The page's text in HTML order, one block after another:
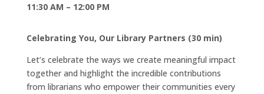
11:30 AM – 12:00 PM
Celebrating You, Our Library Partners (30 min)
Let’s celebrate the ways we create meaningful impact
together and highlight the incredible contributions
from librarians who empower their communities every